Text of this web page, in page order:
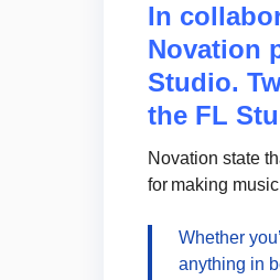
In
Novation
Studio.
the FL
Novation state
for making
Whether
anything in